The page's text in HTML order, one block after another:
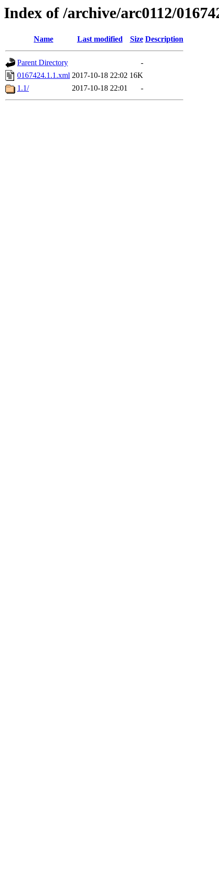
Index of /archive/arc0112/
Name Last modified Size Description
Parent Directory
-
0167424.1.1.xml 2017-10-18 22:02 16K
1.1/
2017-10-18 22:01 -